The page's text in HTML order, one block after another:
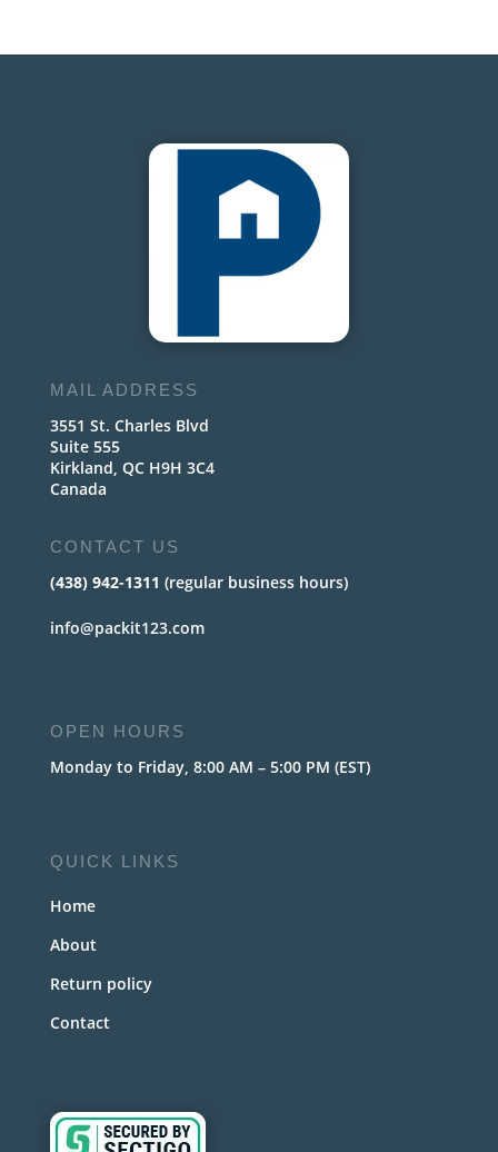
MAIL ADDRESS
3551 St. Charles Blvd
Suite 555
Kirkland, QC H9H 3C4
Canada
CONTACT US
(438) 942-1311 (regular business hours)
info@packit123.com
OPEN HOURS
Monday to Friday, 8:00 AM – 5:00 PM (EST)
QUICK LINKS
Home
About
Return policy
Contact